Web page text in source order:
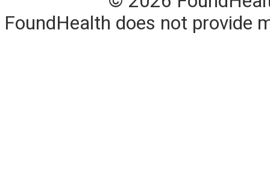
FoundHealth does not provide